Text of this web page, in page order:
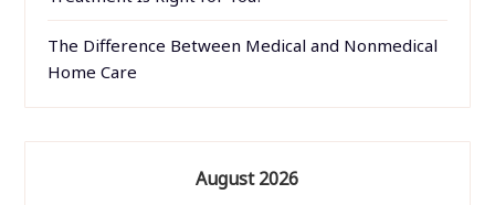
The Difference Between Medical and Nonmedical
Home Care
August 2026